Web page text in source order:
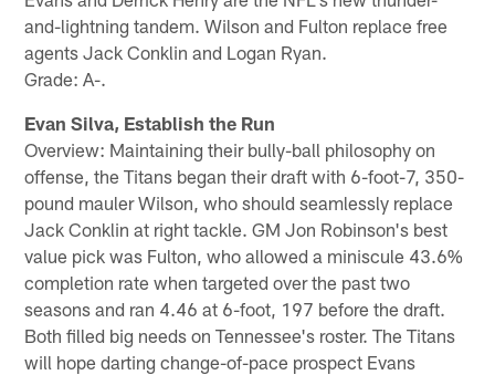
and-lightning tandem. Wilson and Fulton replace free
agents Jack Conklin and Logan Ryan.
Grade: A-.
Evan Silva, Establish the Run
Overview: Maintaining their bully-ball philosophy on
offense, the Titans began their draft with 6-foot-7, 350-
pound mauler Wilson, who should seamlessly replace
Jack Conklin at right tackle. GM Jon Robinson's best
value pick was Fulton, who allowed a miniscule 43.6%
completion rate when targeted over the past two
seasons and ran 4.46 at 6-foot, 197 before the draft.
Both filled big needs on Tennessee's roster. The Titans
will hope darting change-of-pace prospect Evans